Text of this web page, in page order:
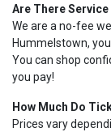
Are There
We are a no-fee
Hummelstown,
You can shop
you pay!
How Much Do
Prices vary